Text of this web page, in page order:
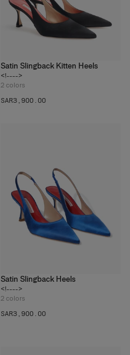
Satin Slingback Kitten Heels
<!---->
2 colors
SAR‌3,900.00
Satin Slingback Heels
<!---->
2 colors
SAR‌3,900.00